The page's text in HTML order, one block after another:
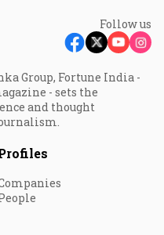
Follow us
Group, Fortune India -
- sets the
and thought